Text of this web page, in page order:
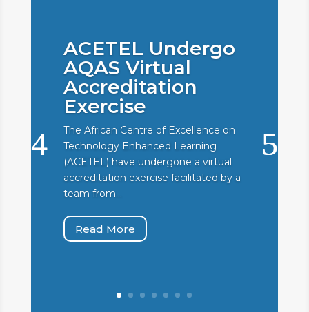
ACETEL Undergo
AQAS Virtual
Accreditation
Exercise
The African Centre of Excellence on
Technology Enhanced Learning
(ACETEL) have undergone a virtual
accreditation exercise facilitated by a
team from...
Read More